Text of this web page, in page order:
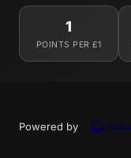
1
POINTS PER £1
Powered by